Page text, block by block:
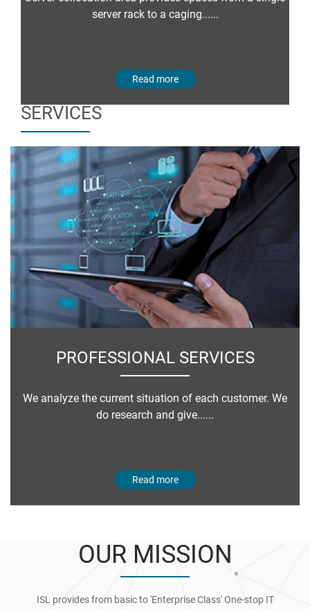
server rack to a caging......
Read more
SERVICES
PROFESSIONAL SERVICES
We analyze the current situation of each customer. We
do research and give......
Read more
OUR MISSION
ISL provides from basic to 'Enterprise Class' One-stop IT